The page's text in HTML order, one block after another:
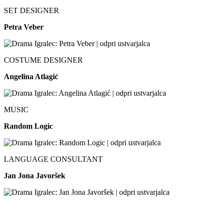
SET DESIGNER
Petra Veber
COSTUME DESIGNER
Angelina Atlagić
MUSIC
Random Logic
LANGUAGE CONSULTANT
Jan Jona Javoršek